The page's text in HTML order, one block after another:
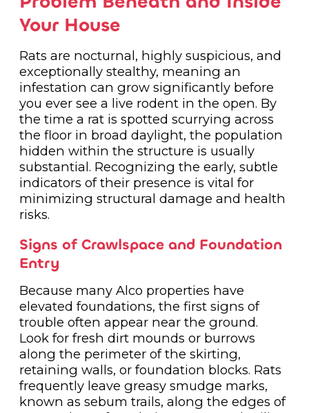
Your House
Rats are nocturnal, highly suspicious, and
exceptionally stealthy, meaning an
infestation can grow significantly before
you ever see a live rodent in the open. By
the time a rat is spotted scurrying across
the floor in broad daylight, the population
hidden within the structure is usually
substantial. Recognizing the early, subtle
indicators of their presence is vital for
minimizing structural damage and health
risks.
Signs of Crawlspace and Foundation
Entry
Because many Alco properties have
elevated foundations, the first signs of
trouble often appear near the ground.
Look for fresh dirt mounds or burrows
along the perimeter of the skirting,
retaining walls, or foundation blocks. Rats
frequently leave greasy smudge marks,
known as sebum trails, along the edges of